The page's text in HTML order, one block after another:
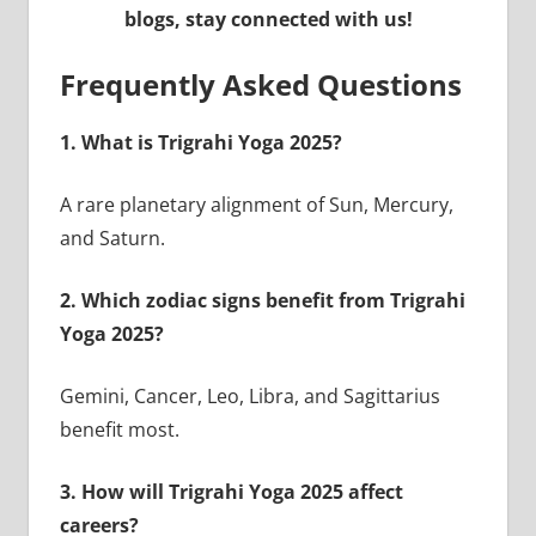
blogs, stay connected with us!
Frequently Asked Questions
1. What is Trigrahi Yoga 2025?
A rare planetary alignment of Sun, Mercury,
and Saturn.
2. Which zodiac signs benefit from Trigrahi
Yoga 2025?
Gemini, Cancer, Leo, Libra, and Sagittarius
benefit most.
3. How will Trigrahi Yoga 2025 affect
careers?